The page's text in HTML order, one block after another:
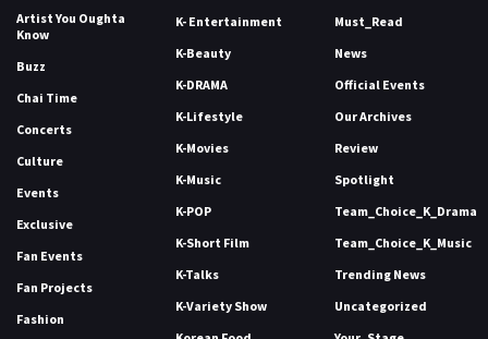
Artist You Oughta
Know
Buzz
Chai Time
Concerts
Culture
Events
Exclusive
Fan Events
Fan Projects
Fashion
K- Entertainment
K-Beauty
K-DRAMA
K-Lifestyle
K-Movies
K-Music
K-POP
K-Short Film
K-Talks
K-Variety Show
Must_Read
News
Official Events
Our Archives
Review
Spotlight
Team_Choice_K_Drama
Team_Choice_K_Music
Trending News
Uncategorized